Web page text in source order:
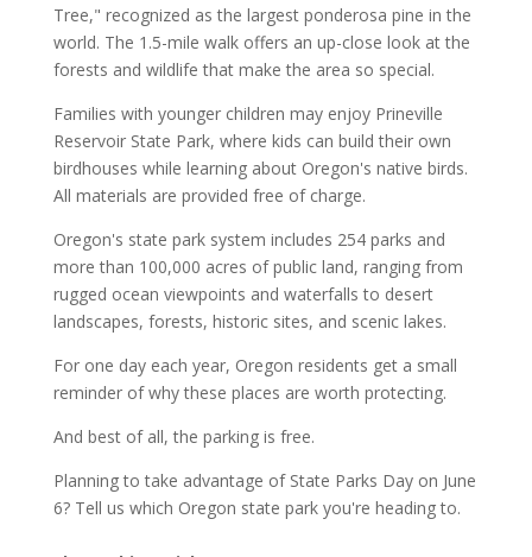
Tree," recognized as the largest ponderosa pine in the
world. The 1.5-mile walk offers an up-close look at the
forests and wildlife that make the area so special.
Families with younger children may enjoy Prineville
Reservoir State Park, where kids can build their own
birdhouses while learning about Oregon's native birds.
All materials are provided free of charge.
Oregon's state park system includes 254 parks and
more than 100,000 acres of public land, ranging from
rugged ocean viewpoints and waterfalls to desert
landscapes, forests, historic sites, and scenic lakes.
For one day each year, Oregon residents get a small
reminder of why these places are worth protecting.
And best of all, the parking is free.
Planning to take advantage of State Parks Day on June
6? Tell us which Oregon state park you're heading to.